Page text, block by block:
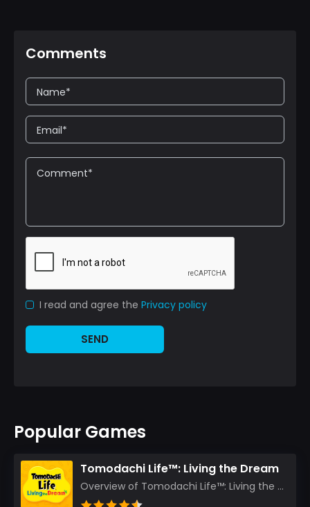
Comments
I read and agree the Privacy policy
SEND
Popular Games
Tomodachi Life™: Living the Dream
Overview of Tomodachi Life™: Living the Dream As an experienced gamer who’s journeyed through count...